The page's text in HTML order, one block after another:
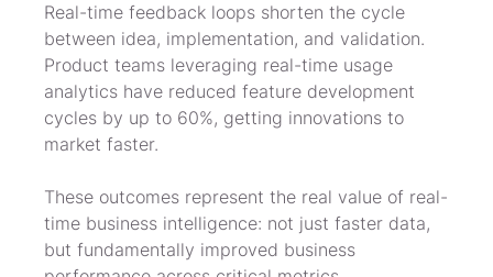
Real-time feedback loops shorten the cycle
between idea, implementation, and validation.
Product teams leveraging real-time usage
analytics have reduced feature development
cycles by up to 60%, getting innovations to
market faster.
These outcomes represent the real value of real-
time business intelligence: not just faster data,
but fundamentally improved business